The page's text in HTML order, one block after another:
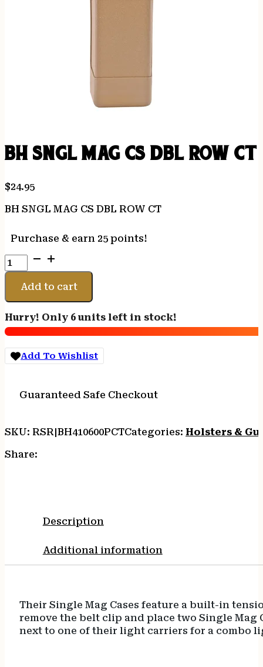
BH SNGL MAG CS DBL ROW CT
$24.95
BH SNGL MAG CS DBL ROW CT
Purchase & earn 25 points!
BH
SNGL
MAG
CS
ROW
CT
quantity
Add to cart
Hurry! Only 6 units left in stock!
Add To Wishlist
Guaranteed Safe Checkout
SKU: RSR|BH410600PCTCategories: Holsters &
Share:
Description
Additional information
Their Single Mag Cases feature a built-in
remove the belt clip and place two Single Mag
next to one of their light carriers for a combo